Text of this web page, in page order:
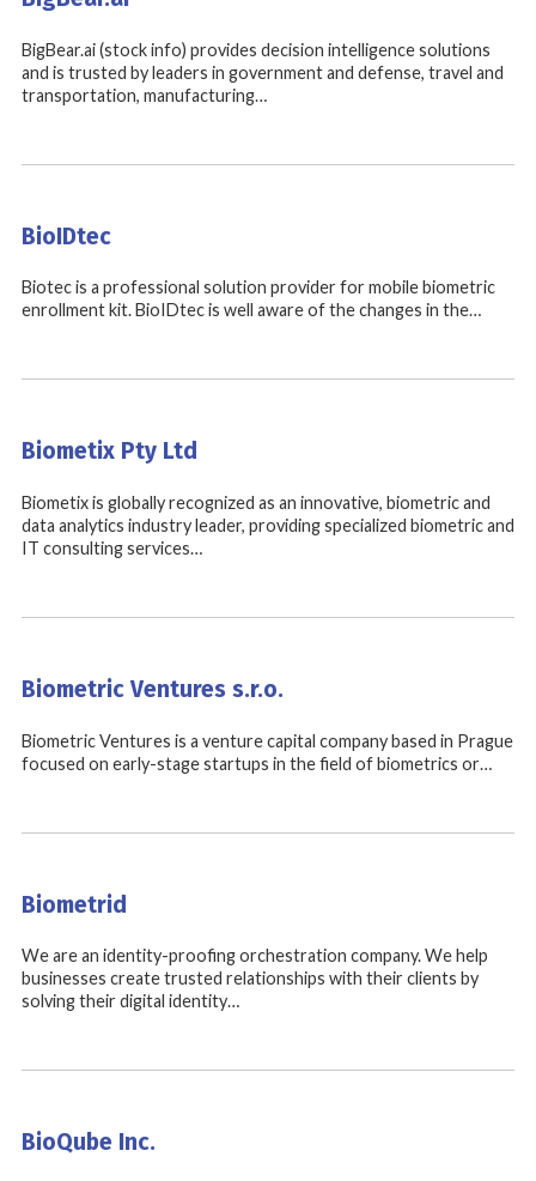
BigBear.ai (stock info) provides decision intelligence solutions
and is trusted by leaders in government and defense, travel and
transportation, manufacturing…
BioIDtec
Biotec is a professional solution provider for mobile biometric
enrollment kit. BioIDtec is well aware of the changes in the…
Biometix Pty Ltd
Biometix is globally recognized as an innovative, biometric and
data analytics industry leader, providing specialized biometric and
IT consulting services…
Biometric Ventures s.r.o.
Biometric Ventures is a venture capital company based in Prague
focused on early-stage startups in the field of biometrics or…
Biometrid
We are an identity-proofing orchestration company. We help
businesses create trusted relationships with their clients by
solving their digital identity…
BioQube Inc.